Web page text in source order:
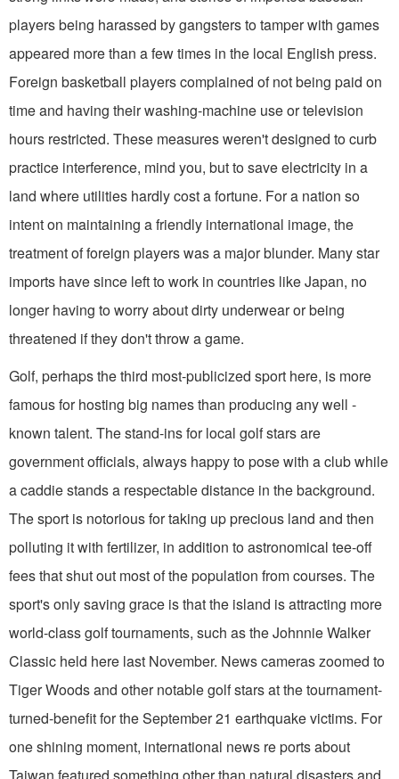
players being harassed by gangsters to tamper with games
appeared more than a few times in the local English press.
Foreign basketball players complained of not being paid on
time and having their washing-machine use or television
hours restricted. These measures weren't designed to curb
practice interference, mind you, but to save electricity in a
land where utilities hardly cost a fortune. For a nation so
intent on maintaining a friendly international image, the
treatment of foreign players was a major blunder. Many star
imports have since left to work in countries like Japan, no
longer having to worry about dirty underwear or being
threatened if they don't throw a game.
Golf, perhaps the third most-publicized sport here, is more
famous for hosting big names than producing any well -
known talent. The stand-ins for local golf stars are
government officials, always happy to pose with a club while
a caddie stands a respectable distance in the background.
The sport is notorious for taking up precious land and then
polluting it with fertilizer, in addition to astronomical tee-off
fees that shut out most of the population from courses. The
sport's only saving grace is that the island is attracting more
world-class golf tournaments, such as the Johnnie Walker
Classic held here last November. News cameras zoomed to
Tiger Woods and other notable golf stars at the tournament-
turned-benefit for the September 21 earthquake victims. For
one shining moment, international news re ports about
Taiwan featured something other than natural disasters and